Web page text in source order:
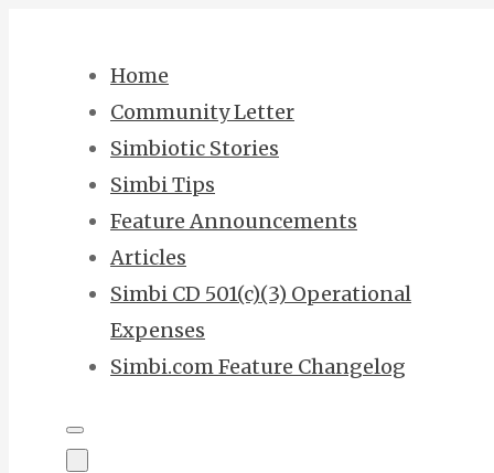
Home
Community Letter
Simbiotic Stories
Simbi Tips
Feature Announcements
Articles
Simbi CD 501(c)(3) Operational
Expenses
Simbi.com Feature Changelog